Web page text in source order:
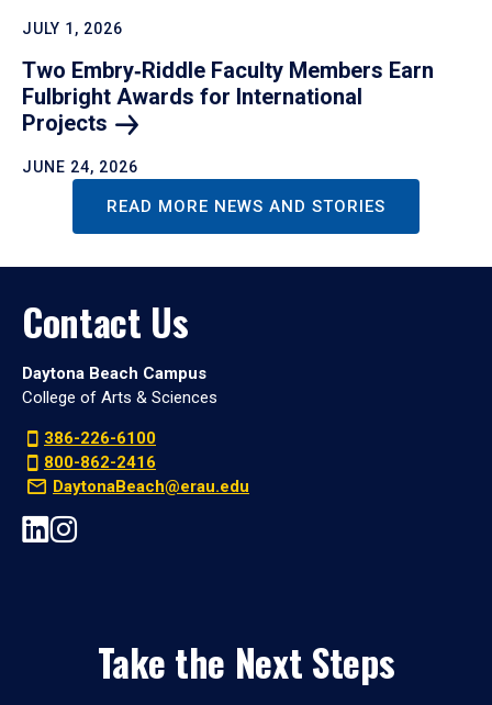
JULY 1, 2026
Two Embry‑Riddle Faculty Members Earn
Fulbright Awards for International
Projects
JUNE 24, 2026
READ MORE NEWS AND STORIES
Contact Us
Daytona Beach Campus
College of Arts & Sciences
386-226-6100
800-862-2416
DaytonaBeach@erau.edu
Take the Next Steps